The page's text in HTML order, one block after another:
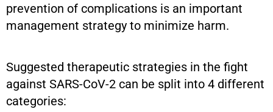
prevention of complications is an important
management strategy to minimize harm.
Suggested therapeutic strategies in the fight
against SARS-CoV-2 can be split into 4 different
categories: